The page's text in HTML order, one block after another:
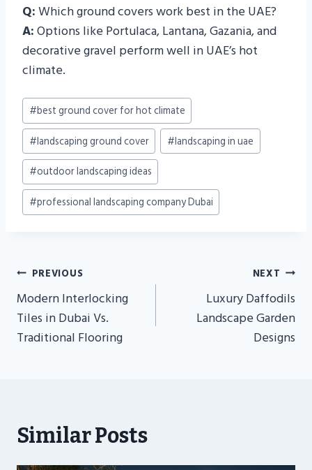
Q:Which ground covers work best in the UAE?
A:Options like Portulaca, Lantana, Gazania, and
decorative gravel perform well in UAE’s hot
climate.
Post
Tags:
#best ground cover for hot climate
#landscaping ground cover #landscaping in uae
#outdoor landscaping ideas
#professional landscaping company Dubai
Post
Navigation
PREVIOUS
Modern Interlocking
Tiles in Dubai Vs.
Traditional Flooring
NEXT
Luxury Daffodils
Landscape Garden
Designs
Similar Posts